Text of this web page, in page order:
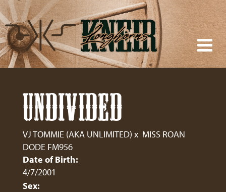
UNDIVIDED
VJ TOMMIE (AKA UNLIMITED) x MISS ROAN
DODE FM956
Date of Birth:
4/7/2001
Sex: